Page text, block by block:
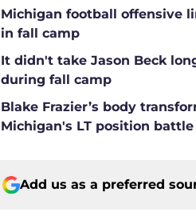
Michigan football offensive
in fall camp
It didn't take Jason Beck
during fall camp
Blake Frazier’s body
Michigan's LT position battle
Add us as a preferred